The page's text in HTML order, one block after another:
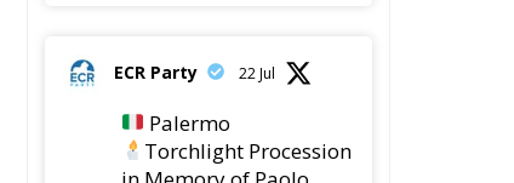
ECR Party 22 Jul
Palermo
Torchlight Procession